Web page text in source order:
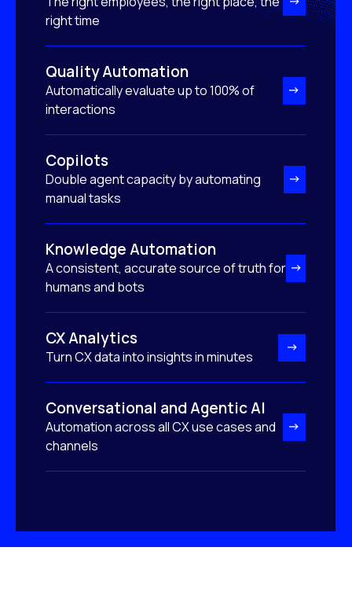
right time
Quality Automation
Automatically evaluate up to 100% of
interactions
Copilots
Double agent capacity by automating
manual tasks
Knowledge Automation
A consistent, accurate source of truth for
humans and bots
CX Analytics
Turn CX data into insights in minutes
Conversational and Agentic AI
Automation across all CX use cases and
channels